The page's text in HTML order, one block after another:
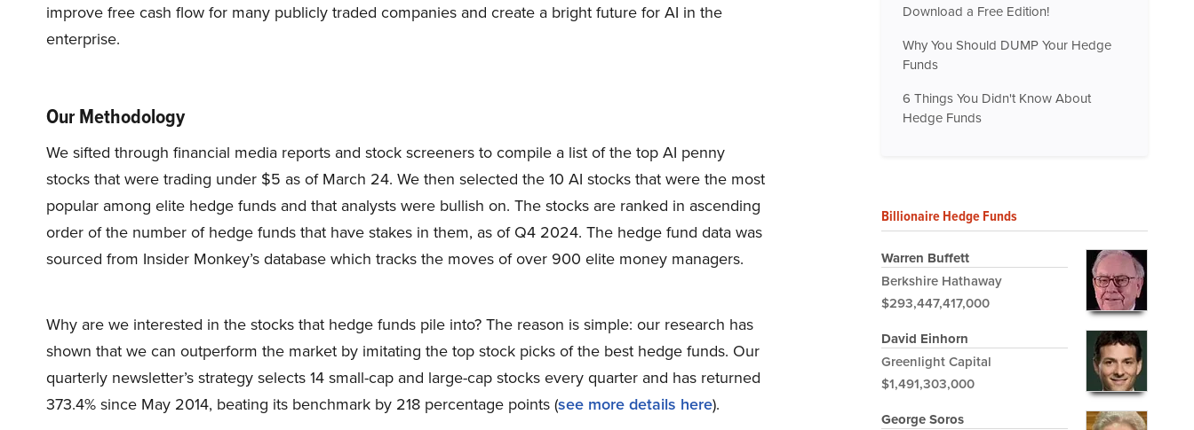
improve free cash flow for many publicly traded companies and create a bright future for AI in the
enterprise.
Our Methodology
We sifted through financial media reports and stock screeners to compile a list of the top AI penny
stocks that were trading under $5 as of March 24. We then selected the 10 AI stocks that were the most
popular among elite hedge funds and that analysts were bullish on. The stocks are ranked in ascending
order of the number of hedge funds that have stakes in them, as of Q4 2024. The hedge fund data was
sourced from Insider Monkey’s database which tracks the moves of over 900 elite money managers.
Why are we interested in the stocks that hedge funds pile into? The reason is simple: our research has
shown that we can outperform the market by imitating the top stock picks of the best hedge funds. Our
quarterly newsletter’s strategy selects 14 small-cap and large-cap stocks every quarter and has returned
373.4% since May 2014, beating its benchmark by 218 percentage points (see more details here).
Download a Free Edition!
Why You Should DUMP Your Hedge
Funds
6 Things You Didn't Know About
Hedge Funds
Billionaire Hedge Funds
Warren Buffett
Berkshire Hathaway
$293,447,417,000
David Einhorn
Greenlight Capital
$1,491,303,000
George Soros